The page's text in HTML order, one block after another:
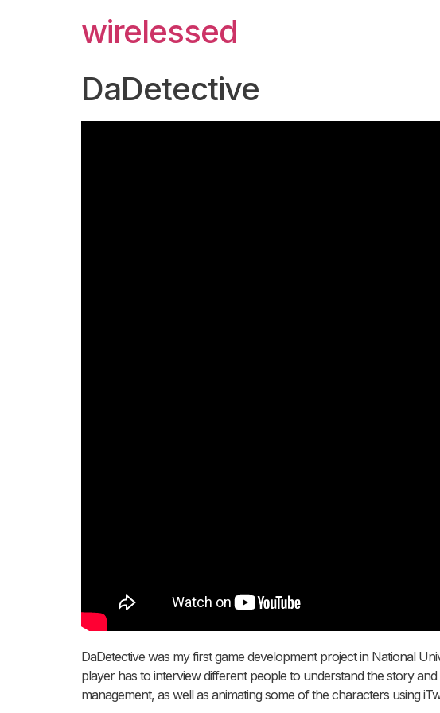
wirelessed
DaDetective
DaDetective was my first game development project in National
player has to interview different people to understand the story
management, as well as animating some of the characters using